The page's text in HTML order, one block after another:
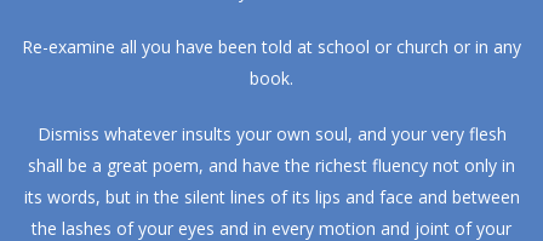
Re-examine all you have been told at school or church or in any
book.
Dismiss whatever insults your own soul, and your very flesh
shall be a great poem, and have the richest fluency not only in
its words, but in the silent lines of its lips and face and between
the lashes of your eyes and in every motion and joint of your